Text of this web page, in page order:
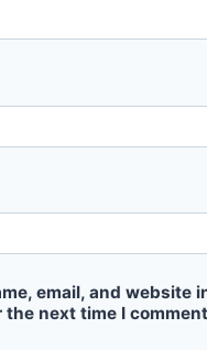
email, and website
the next time I